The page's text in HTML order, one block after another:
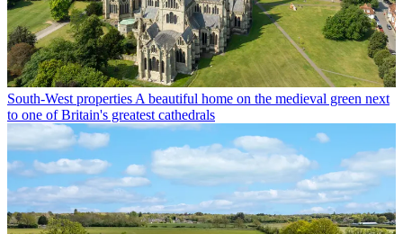
South-West properties A beautiful home on the medieval green next
to one of Britain's greatest cathedrals